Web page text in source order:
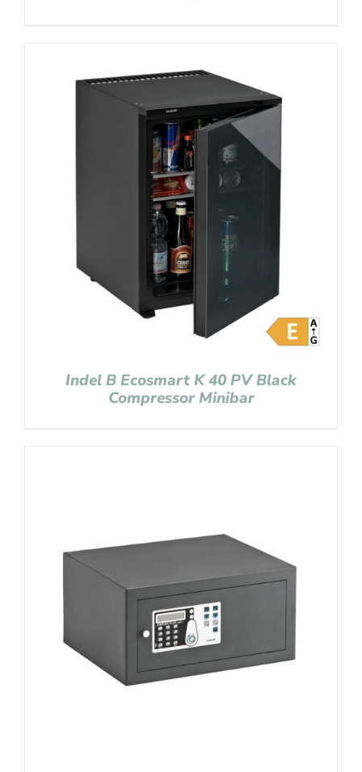
Indel B Ecosmart K 40 PV Black
Compressor Minibar